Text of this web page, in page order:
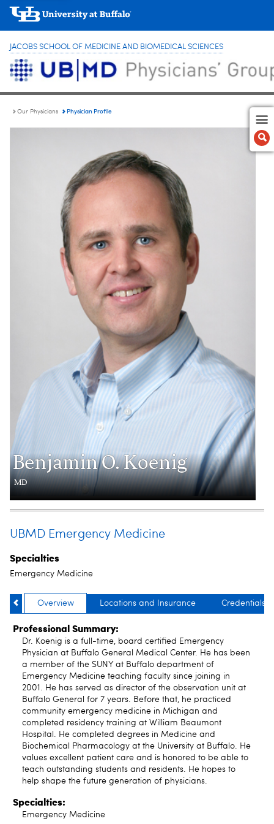
JACOBS SCHOOL OF MEDICINE AND BIOMEDICAL SCIENCES
Our Physicians Physician Profile
Benjamin O. Koenig
MD
UBMD Emergency Medicine
Specialties
Emergency Medicine
Overview Locations and Insurance Credentials
Professional Summary:
Dr. Koenig is a full-time, board certified Emergency
Physician at Buffalo General Medical Center. He has been
a member of the SUNY at Buffalo department of
Emergency Medicine teaching faculty since joining in
2001. He has served as director of the observation unit at
Buffalo General for 7 years. Before that, he practiced
community emergency medicine in Michigan and
completed residency training at William Beaumont
Hospital. He completed degrees in Medicine and
Biochemical Pharmacology at the University at Buffalo. He
values excellent patient care and is honored to be able to
teach outstanding students and residents. He hopes to
help shape the future generation of physicians.
Specialties:
Emergency Medicine